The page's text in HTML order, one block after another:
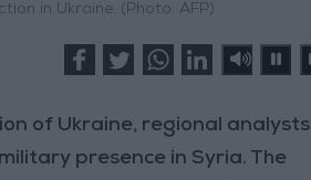
in Ukraine. (Photo: AFP)
of Ukraine, regional analysts
presence in Syria. The